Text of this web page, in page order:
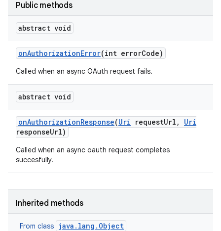
Public methods
abstract void
onAuthorizationError(int errorCode)
Called when an async OAuth request fails.
abstract void
onAuthorizationResponse(Uri requestUrl ,
Uri
responseUrl)
Called when an async oauth request completes
succesfully.
Inherited methods
From class java.lang.Object